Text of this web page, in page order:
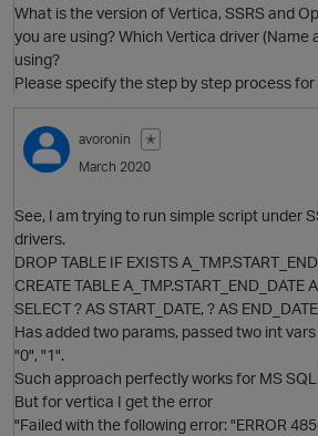
What is the version of Vertica, SSRS and
you are using? Which Vertica driver (Name
using?
Please specify the step by step process
avoronin
✭
March 2020
See, I am trying to run simple script under
drivers.
DROP TABLE IF EXISTS
CREATE TABLE A_TMP.START_END_DATE
SELECT ? AS START_DATE, ? AS
Has added two params, passed two int
"0", "1".
Such approach perfectly works for MS SQL
But for vertica I get the error
"Failed with the following error: "ERROR